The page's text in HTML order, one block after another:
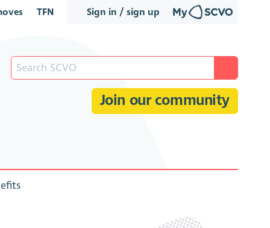
Sign in / sign up
TFN
Join our community